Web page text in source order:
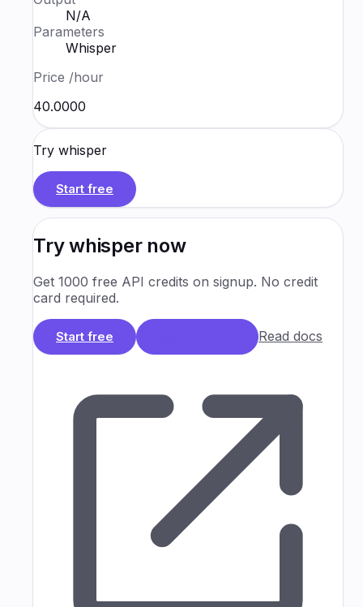
N/A
Parameters
Whisper
Price /hour
₹40.0000
Try whisper
Start free
Trywhispernow
Get 1000 free API credits on signup. No credit
card required.
Start free Read docs